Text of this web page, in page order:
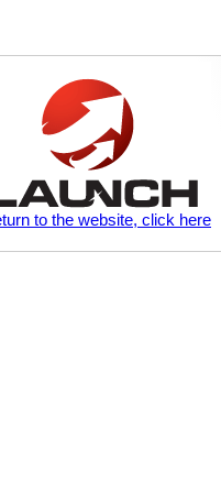
to the website, click here